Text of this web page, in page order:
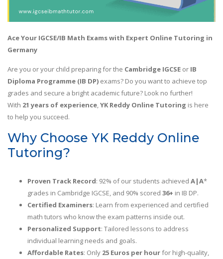
Ace Your IGCSE/IB Math Exams with Expert Online Tutoring in
Germany
Are you or your child preparing for the Cambridge IGCSE or IB
Diploma Programme (IB DP) exams? Do you want to achieve top
grades and secure a bright academic future? Look no further!
With 21 years of experience,YK Reddy Online Tutoring is here
to help you succeed.
Why Choose YK Reddy Online
Tutoring?
Proven Track Record: 92% of our students achieved A|A*
grades in Cambridge IGCSE, and 90% scored 36+ in IB DP.
Certified Examiners: Learn from experienced and certified
math tutors who know the exam patterns inside out.
Personalized Support: Tailored lessons to address
individual learning needs and goals.
Affordable Rates: Only 25 Euros per hourfor high-quality,